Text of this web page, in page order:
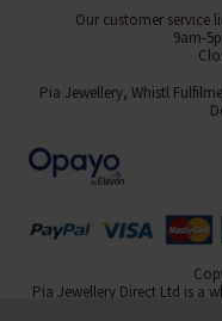
Our customer service
9am-
Pia Jewellery, Whistl
Pia Jewellery Direct Ltd is a